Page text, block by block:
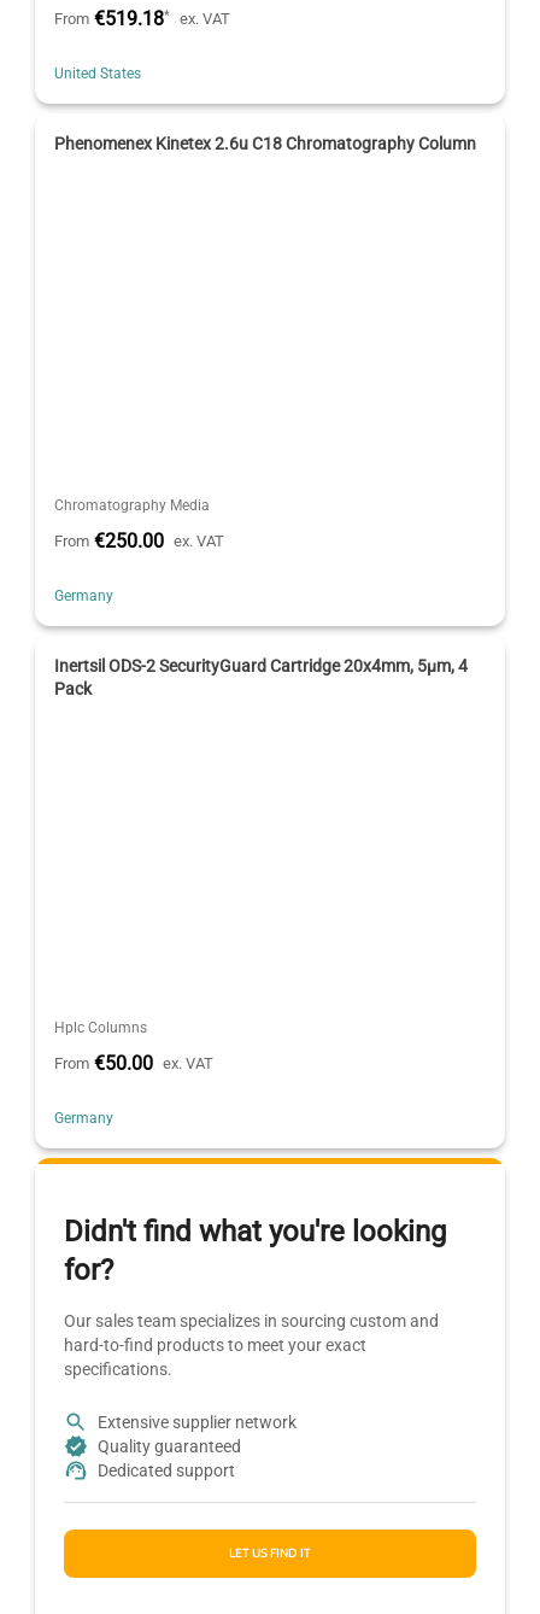
From €519.18* ex. VAT
United States
Phenomenex Kinetex 2.6u C18 Chromatography Column
Chromatography Media
From €250.00 ex. VAT
Germany
Inertsil ODS-2 SecurityGuard Cartridge 20x4mm, 5µm, 4
Pack
Hplc Columns
From €50.00 ex. VAT
Germany
Didn't find what you're looking
for?
Our sales team specializes in sourcing custom and
hard-to-find products to meet your exact
specifications.
Extensive supplier network
Quality guaranteed
Dedicated support
LET US FIND IT